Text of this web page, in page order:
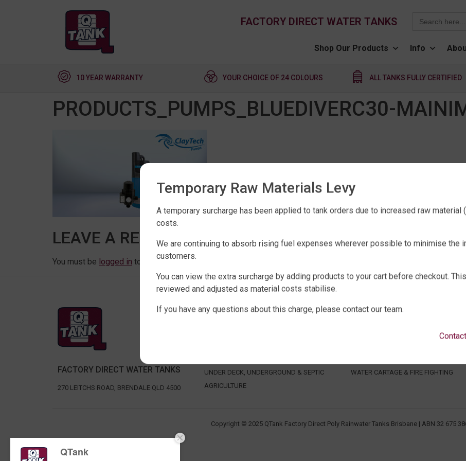
FACTORY DIRECT WATER TANKS
for:
Shop Our Products Info
10 YEAR WARRANTY YOUR CHOICE OF 24 COLOURS ALL TANKS FULLY CERTIFIED
PRODUCTS_PUMPS_BLUEDIVERC30-
LEAVE A REPLY
You must be logged in to post a comment.
FACTORY DIRECT WATER TANKS
270 LEITCHS ROAD, BRENDALE QLD 4500
SHOP WATER TANKS
UNDER DECK, UNDERGROUND & SEPTIC
AGRICULTURE
SHOP EXTRAS
WATER CARTAGE & FIRE FIGHTING
Copyright © 2025 QTank Factory Direct Poly Rainwater Tanks Brisbane | ABN 32 675
QTank
Temporary Raw Materials Levy
A temporary surcharge has been applied to tank orders due to increased raw material
costs.
We are continuing to absorb rising fuel expenses wherever possible to minimise the
customers.
You can view the extra surcharge by adding products to your cart before checkout.
reviewed and adjusted as material costs stabilise.
If you have any questions about this charge, please contact our team.